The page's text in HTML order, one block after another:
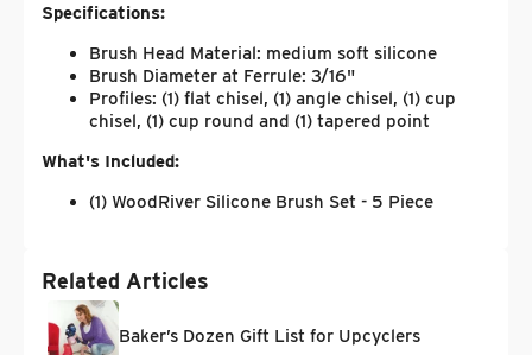
Specifications:
Brush Head Material: medium soft silicone
Brush Diameter at Ferrule: 3/16"
Profiles: (1) flat chisel, (1) angle chisel, (1) cup
chisel, (1) cup round and (1) tapered point
What's Included:
(1) WoodRiver Silicone Brush Set - 5 Piece
Related Articles
Baker’s Dozen Gift List for Upcyclers